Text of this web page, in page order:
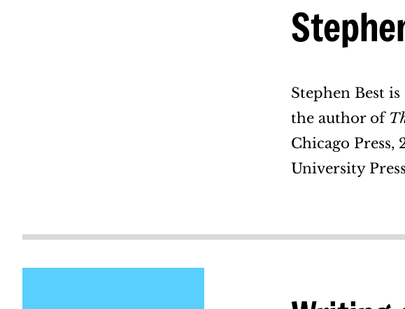
Stephen Best
the author of
Chicago Press,
University